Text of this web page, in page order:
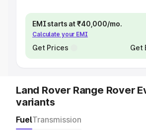
EMI starts at ₹40,000/mo.
Calculate your EMI
Get Prices Get
Land Rover Range Rover
variants
FuelTransmission